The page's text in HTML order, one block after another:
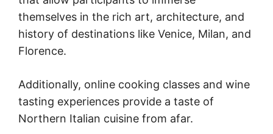
themselves in the rich art, architecture, and
history of destinations like Venice, Milan, and
Florence.
Additionally, online cooking classes and wine
tasting experiences provide a taste of
Northern Italian cuisine from afar.